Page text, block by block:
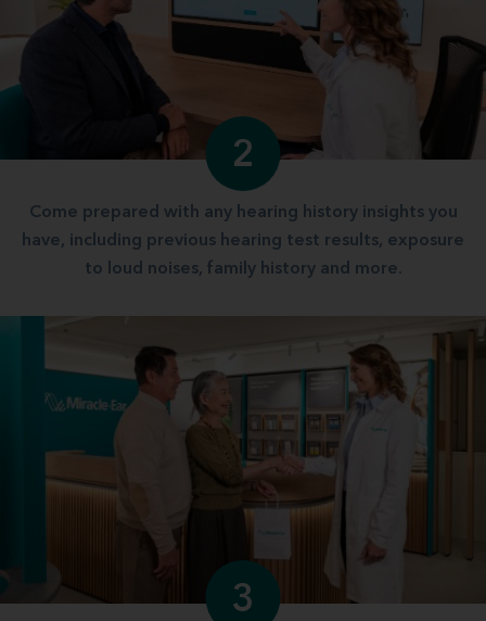
2
Come prepared with any hearing history insights you
have, including previous hearing test results, exposure
to loud noises, family history and more.
3